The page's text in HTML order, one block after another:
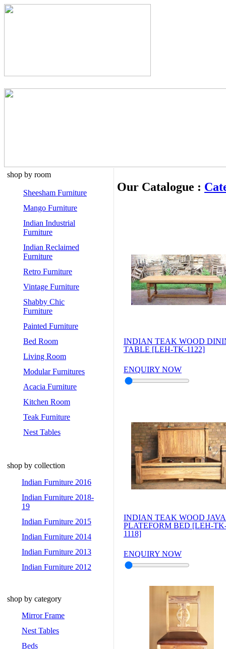
shop by room
Sheesham Furniture
Mango Furniture
Indian Industrial
Furniture
Indian Reclaimed
Furniture
Retro Furniture
Vintage Furniture
Shabby Chic
Furniture
Painted Furniture
Bed Room
Living Room
Modular Furnitures
Acacia Furniture
Kitchen Room
Teak Furniture
Nest Tables
shop by collection
Indian Furniture 2016
Indian Furniture 2018-
19
Indian Furniture 2015
Indian Furniture 2014
Indian Furniture 2013
Indian Furniture 2012
shop by category
Mirror Frame
Nest Tables
Beds
Our Catalogue :
INDIAN TEAK WOOD
TABLE [LEH-TK-1122]
ENQUIRY NOW
INDIAN TEAK WOOD JAVA
PLATEFORM BED [LEH-
1118]
ENQUIRY NOW